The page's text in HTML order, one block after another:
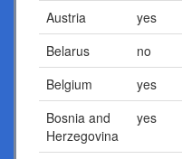
Austria
yes
Belarus
no
Belgium
yes
Bosnia and
Herzegovina
yes